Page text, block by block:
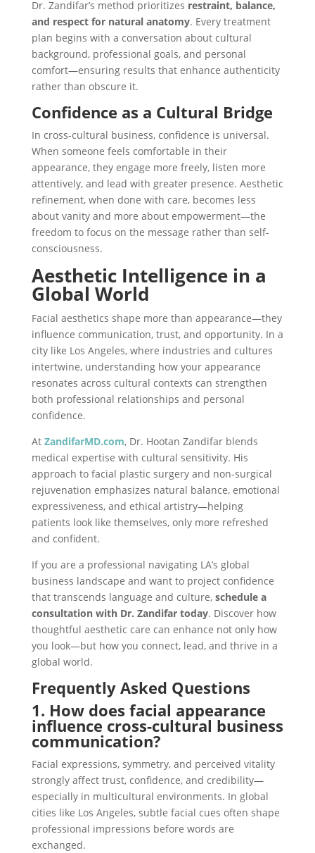
Dr. Zandifar’s method prioritizes restraint, balance,
and respect for natural anatomy. Every treatment
plan begins with a conversation about cultural
background, professional goals, and personal
comfort—ensuring results that enhance authenticity
rather than obscure it.
Confidence as a Cultural Bridge
In cross-cultural business, confidence is universal.
When someone feels comfortable in their
appearance, they engage more freely, listen more
attentively, and lead with greater presence. Aesthetic
refinement, when done with care, becomes less
about vanity and more about empowerment—the
freedom to focus on the message rather than self-
consciousness.
Aesthetic Intelligence in a
Global World
Facial aesthetics shape more than appearance—they
influence communication, trust, and opportunity. In a
city like Los Angeles, where industries and cultures
intertwine, understanding how your appearance
resonates across cultural contexts can strengthen
both professional relationships and personal
confidence.
At ZandifarMD.com, Dr. Hootan Zandifar blends
medical expertise with cultural sensitivity. His
approach to facial plastic surgery and non-surgical
rejuvenation emphasizes natural balance, emotional
expressiveness, and ethical artistry—helping
patients look like themselves, only more refreshed
and confident.
If you are a professional navigating LA’s global
business landscape and want to project confidence
that transcends language and culture, schedule a
consultation with Dr. Zandifar today. Discover how
thoughtful aesthetic care can enhance not only how
you look—but how you connect, lead, and thrive in a
global world.
Frequently Asked Questions
1. How does facial appearance
influence cross-cultural business
communication?
Facial expressions, symmetry, and perceived vitality
strongly affect trust, confidence, and credibility—
especially in multicultural environments. In global
cities like Los Angeles, subtle facial cues often shape
professional impressions before words are
exchanged.